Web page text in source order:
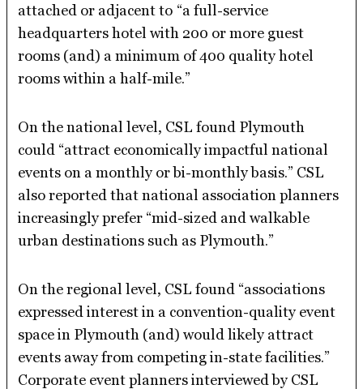
attached or adjacent to “a full-service
headquarters hotel with 200 or more guest
rooms (and) a minimum of 400 quality hotel
rooms within a half-mile.”
On the national level, CSL found Plymouth
could “attract economically impactful national
events on a monthly or bi-monthly basis.” CSL
also reported that national association planners
increasingly prefer “mid-sized and walkable
urban destinations such as Plymouth.”
On the regional level, CSL found “associations
expressed interest in a convention-quality event
space in Plymouth (and) would likely attract
events away from competing in-state facilities.”
Corporate event planners interviewed by CSL